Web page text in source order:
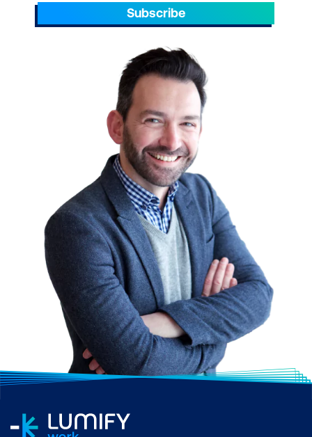
Subscribe